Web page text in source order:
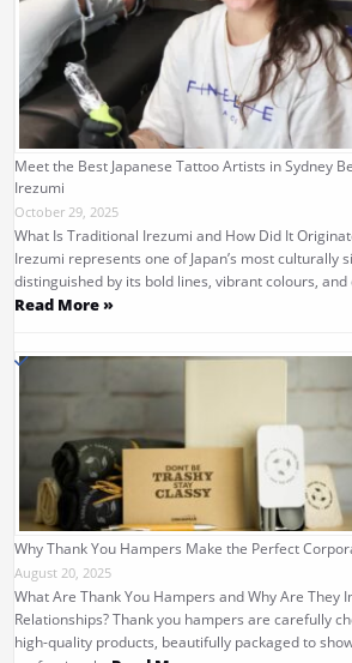
Meet the Best Japanese Tattoo Artists in Sydney
Irezumi
October 29, 2025
What Is Traditional Irezumi and How Did It
Irezumi represents one of Japan’s most culturally
distinguished by its bold lines, vibrant colours,
Read More »
Why Thank You Hampers Make the Perfect
August 20, 2025
What Are Thank You Hampers and Why Are They
Relationships? Thank you hampers are carefully
high-quality products, beautifully packaged to